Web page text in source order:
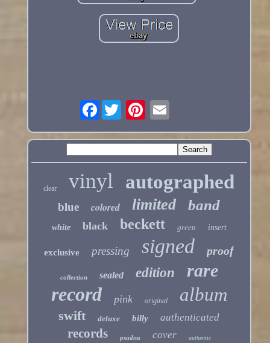
Facebook
clear vinyl autographed
blue colored limited band
white black beckett green insert
exclusive pressing signed proof
collection sealed edition rare
record pink original album
swift deluxe billy authenticated
records psadna cover authentic